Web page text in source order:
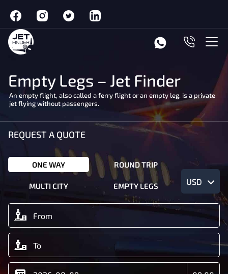
Empty Legs – Jet Finder
An empty flight, also called a ferry flight or an empty leg, is a private
jet flying without passengers.
REQUEST A QUOTE
ONE WAY ROUND TRIP
MULTI CITY EMPTY LEGS USD